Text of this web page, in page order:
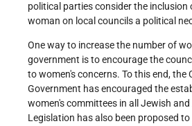
political parties consider the inclusion
woman on local councils a political
One way to increase the number of
government is to encourage the
to women's concerns. To this end, the
Government has encouraged the
women's committees in all Jewish
Legislation has also been proposed